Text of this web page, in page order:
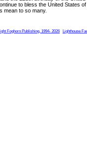
to bless the United States of
mean to so many.
Foghorn Publishing, 1994- 2026 Lighthouse